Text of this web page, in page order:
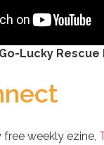
Lucky Rescue
weekly ezine,